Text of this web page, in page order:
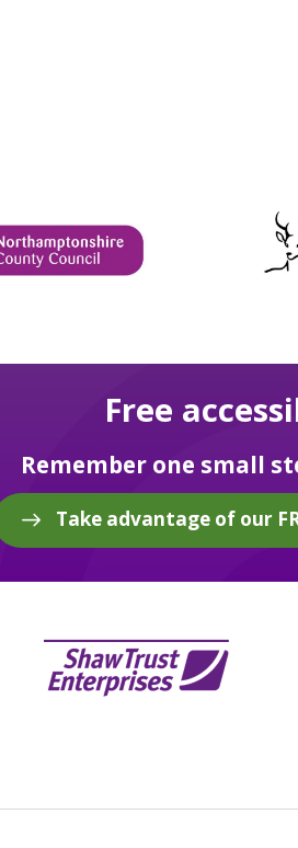
Free
Remember one small
Take advantage of our